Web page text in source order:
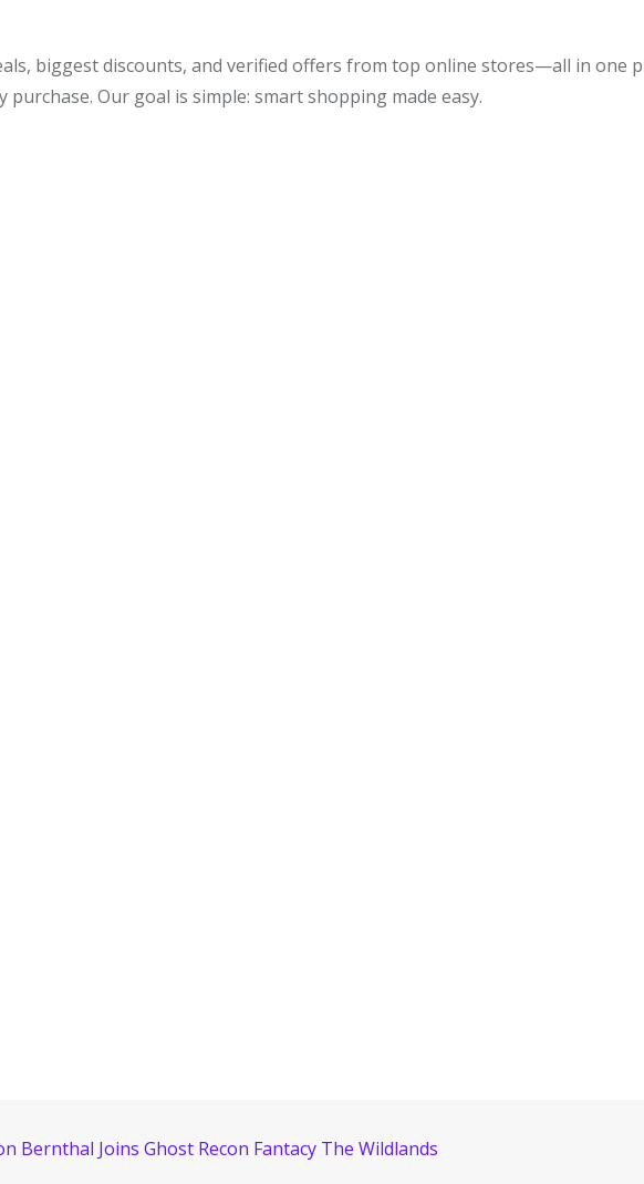
biggest discounts, and verified offers from top online stores—all in one
purchase. Our goal is simple: smart shopping made easy.
Bernthal Joins Ghost Recon Fantacy The Wildlands